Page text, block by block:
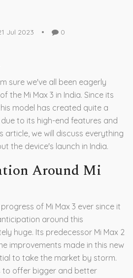
Jul 2023 0
sure we've all been eagerly
the Mi Max 3 in India. Since its
model has created quite a
to its high-end features and
article, we will discuss everything
the device's launch in India.
Around Mi
of Mi Max 3 ever since it
around this
huge. Its predecessor Mi Max 2
improvements made in this new
to take the market by storm.
to offer bigger and better